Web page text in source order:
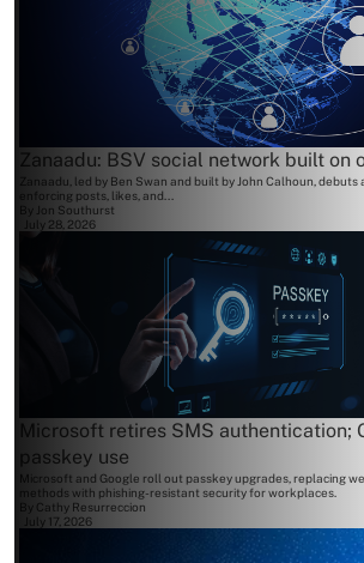
Zanaadu: BSV social network built on
Zanaadu, led by Ben Swan and built by John Calhoun,
enforcing posts, likes, and...
Jon Southurst
July 28, 2026
Microsoft retires SMS authentication;
passkey use
Microsoft and Google roll out passkey upgrades, replacing
methods with phishing-resistant security for workplaces.
Cathy Resurreccion
July 17, 2026